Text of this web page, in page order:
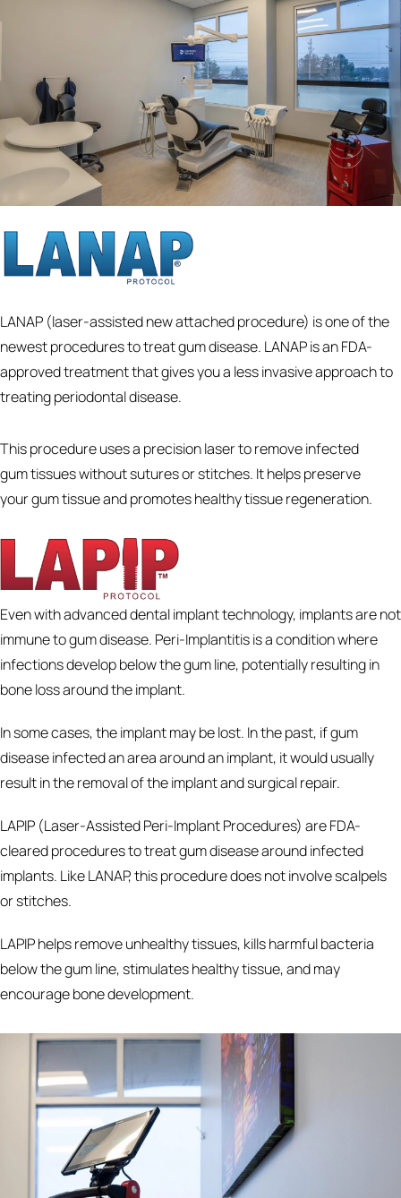
LANAP (laser-assisted new attached procedure) is one of the
newest procedures to treat gum disease. LANAP is an FDA-
approved treatment that gives you a less invasive approach to
treating periodontal disease.
This procedure uses a precision laser to remove infected
gum tissues without sutures or stitches. It helps preserve
your gum tissue and promotes healthy tissue regeneration.
Even with advanced dental implant technology, implants are not
immune to gum disease. Peri-Implantitis is a condition where
infections develop below the gum line, potentially resulting in
bone loss around the implant.
In some cases, the implant may be lost. In the past, if gum
disease infected an area around an implant, it would usually
result in the removal of the implant and surgical repair.
LAPIP (Laser-Assisted Peri-Implant Procedures) are FDA-
cleared procedures to treat gum disease around infected
implants. Like LANAP, this procedure does not involve scalpels
or stitches.
LAPIP helps remove unhealthy tissues, kills harmful bacteria
below the gum line, stimulates healthy tissue, and may
encourage bone development.